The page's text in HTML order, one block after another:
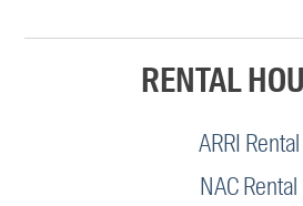
RENTAL
ARRI Rental
NAC Rental